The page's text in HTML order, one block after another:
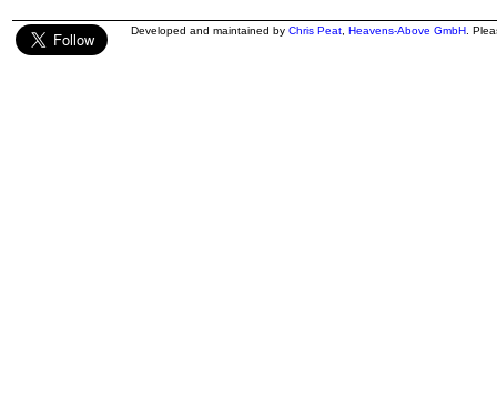
Developed and maintained by Chris Peat Heavens-Above GmbH .